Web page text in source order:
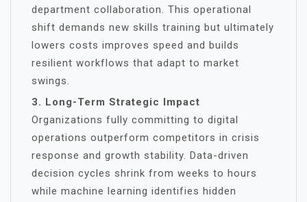
department collaboration. This operational
shift demands new skills training but ultimately
lowers costs improves speed and builds
resilient workflows that adapt to market
swings.
3. Long-Term Strategic Impact
Organizations fully committing to digital
operations outperform competitors in crisis
response and growth stability. Data-driven
decision cycles shrink from weeks to hours
while machine learning identifies hidden